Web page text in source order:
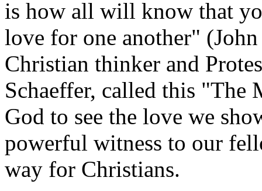
is how all will know that
love for one another"
Christian thinker and
Schaeffer, called this "The
God to see the love we
powerful witness to our
way for Christians.